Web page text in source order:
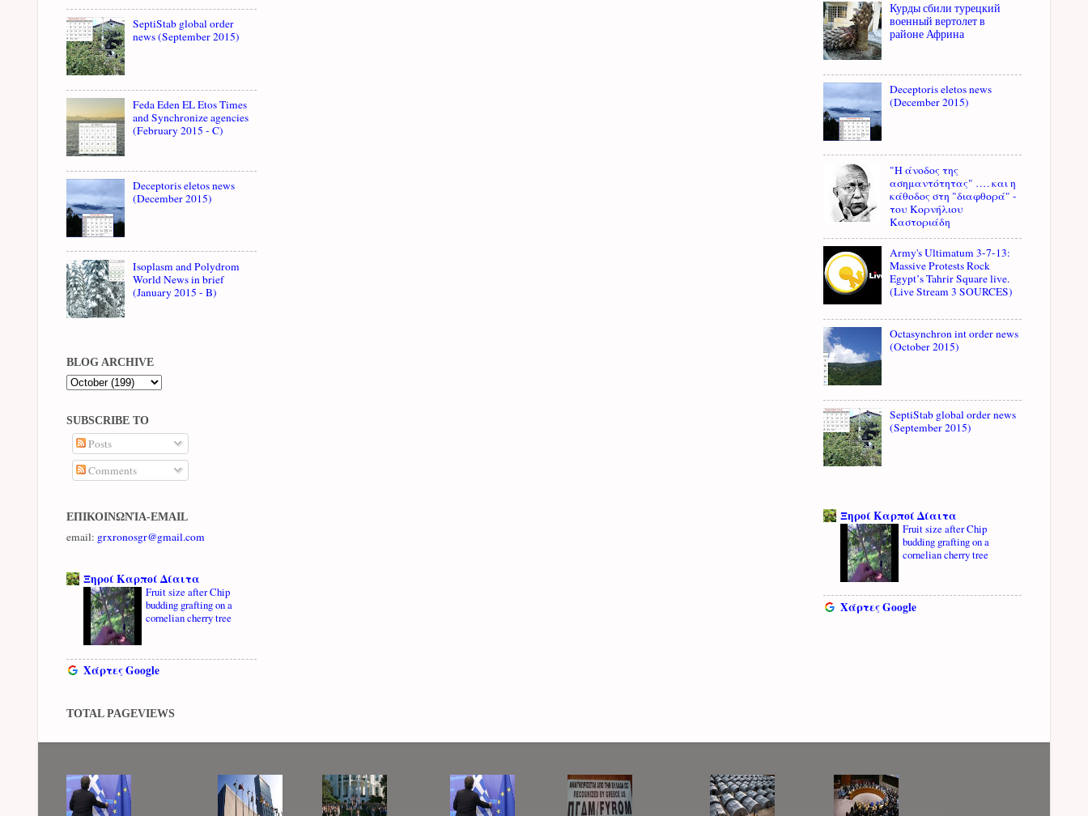
SeptiStab global order
news (September 2015)
Feda Eden EL Etos Times
and Synchronize agencies
(February 2015 - C)
Deceptoris eletos news
(December 2015)
Isoplasm and Polydrom
World News in brief
(January 2015 - B)
BLOG ARCHIVE
SUBSCRIBE TO
Posts
Comments
ΕΠΙΚΟΙΝΩΝΊΑ-EMAIL
email: grxronosgr@gmail.com
Ξηροί Καρποί Δίαιτα
Fruit size after Chip
budding grafting on a
cornelian cherry tree
Χάρτες Google
TOTAL PAGEVIEWS
Курды сбили турецкий
военный вертолет в
районе Африна
Deceptoris eletos news
(December 2015)
"Η άνοδος της
ασημαντότητας" …. και η
κάθοδος στη "διαφθορά" -
του Κορνήλιου
Καστοριάδη
Army's Ultimatum 3-7-13:
Massive Protests Rock
Egypt’s Tahrir Square live.
(Live Stream 3 SOURCES)
Octasynchron int order news
(October 2015)
SeptiStab global order news
(September 2015)
Ξηροί Καρποί Δίαιτα
Fruit size after Chip
budding grafting on a
cornelian cherry tree
Χάρτες Google